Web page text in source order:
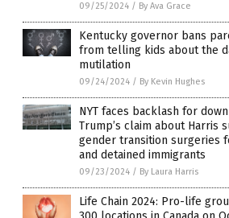
09/25/2024 / By Ava Grace
Kentucky governor bans
from telling kids about the
mutilation
09/24/2024 / By Kevin Hughes
NYT faces backlash for
Trump’s claim about Harris
gender transition surgeries
and detained immigrants
09/23/2024 / By Laura Harris
Life Chain 2024: Pro-life